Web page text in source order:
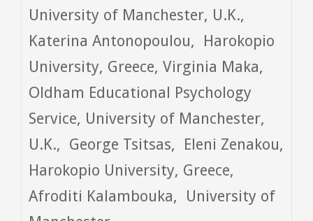
University of Manchester, U.K.,
Katerina Antonopoulou, Harokopio
University, Greece, Virginia Maka,
Oldham Educational Psychology
Service, University of Manchester,
U.K., George Tsitsas, Eleni Zenakou,
Harokopio University, Greece,
Afroditi Kalambouka, University of